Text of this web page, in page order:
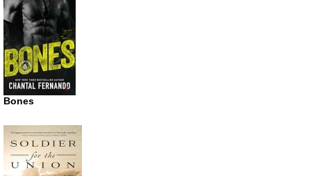
Bones